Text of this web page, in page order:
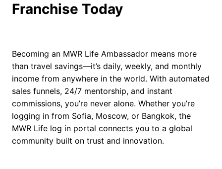
Franchise Today
Becoming an MWR Life Ambassador means more
than travel savings—it’s daily, weekly, and monthly
income from anywhere in the world. With automated
sales funnels, 24/7 mentorship, and instant
commissions, you’re never alone. Whether you’re
logging in from Sofia, Moscow, or Bangkok, the
MWR Life log in portal connects you to a global
community built on trust and innovation.